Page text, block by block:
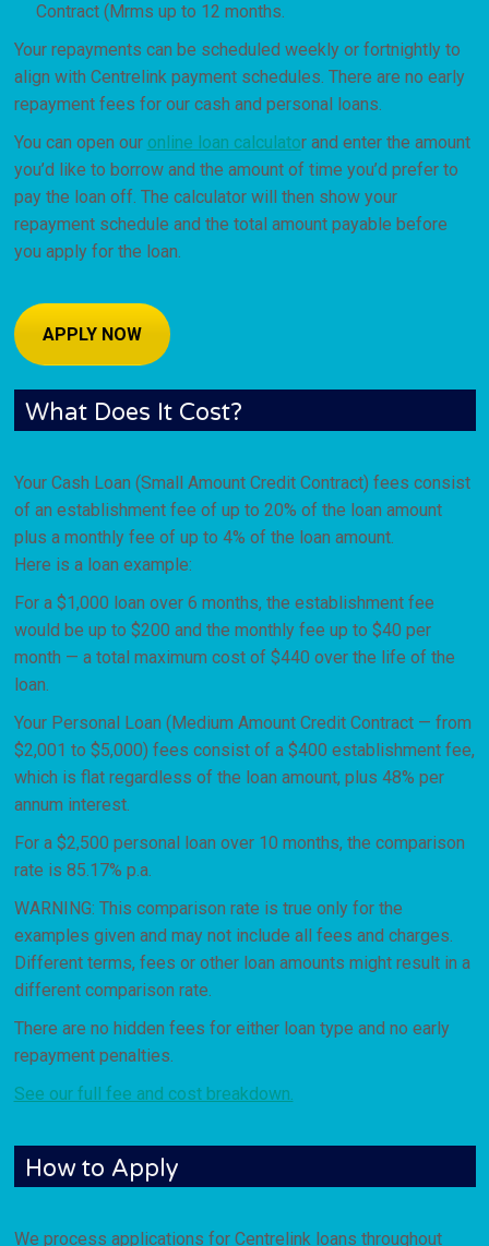
Contract (Mrms up to 12 months.
Your repayments can be scheduled weekly or fortnightly to
align with Centrelink payment schedules. There are no early
repayment fees for our cash and personal loans.
You can open our online loan calculator and enter the amount
you’d like to borrow and the amount of time you’d prefer to
pay the loan off. The calculator will then show your
repayment schedule and the total amount payable before
you apply for the loan.
APPLY NOW
What Does It Cost?
Your Cash Loan (Small Amount Credit Contract) fees consist
of an establishment fee of up to 20% of the loan amount
plus a monthly fee of up to 4% of the loan amount.
Here is a loan example:
For a $1,000 loan over 6 months, the establishment fee
would be up to $200 and the monthly fee up to $40 per
month — a total maximum cost of $440 over the life of the
loan.
Your Personal Loan (Medium Amount Credit Contract — from
$2,001 to $5,000) fees consist of a $400 establishment fee,
which is flat regardless of the loan amount, plus 48% per
annum interest.
For a $2,500 personal loan over 10 months, the comparison
rate is 85.17% p.a.
WARNING: This comparison rate is true only for the
examples given and may not include all fees and charges.
Different terms, fees or other loan amounts might result in a
different comparison rate.
There are no hidden fees for either loan type and no early
repayment penalties.
See our full fee and cost breakdown.
How to Apply
We process applications for Centrelink loans throughout